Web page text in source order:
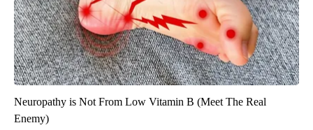
Neuropathy is Not From Low Vitamin B (Meet The Real
Enemy)